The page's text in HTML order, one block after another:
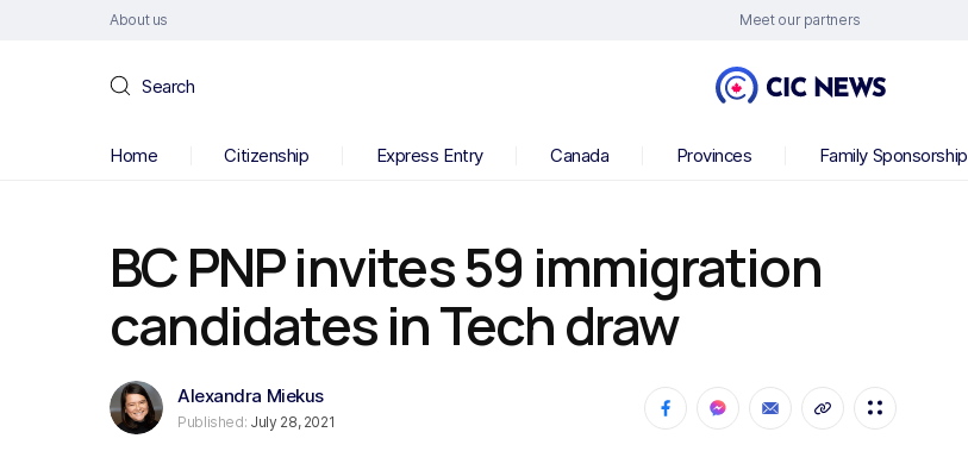
About us Meet our partners
Search
Home Citizenship Express Entry Canada Provinces Family Sponsorship
BC PNP invites 59 immigration
candidates in Tech draw
Alexandra Miekus
Published: July 28, 2021